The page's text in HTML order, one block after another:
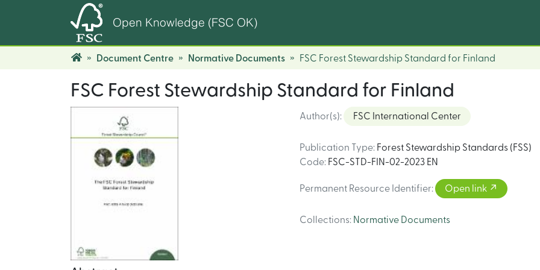
Open Knowledge (FSC OK)
Document Centre Normative Documents FSC Forest Stewardship Standard for Finland
FSC Forest Stewardship Standard for Finland
Author(s): FSC International Center
Publication Type: Forest Stewardship Standards (FSS)
Code: FSC-STD-FIN-02-2023 EN
Permanent Resource Identifier: Open link
Collections: Normative Documents